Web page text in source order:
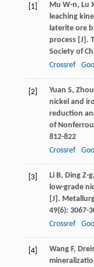
[1] Mu W-n, Lu
leaching
laterite ore
process [J].
Society of
Crossref
[2] Yuan S, Zhou
nickel and
reduction
of
812-822
Crossref
[3] Li B, Ding Z-g,
low-grade
[J].
49(6): 3067-
Crossref
[4] Wang F,